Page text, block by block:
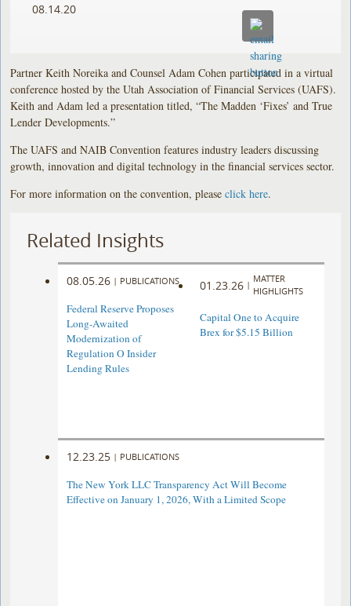
08.14.20
Partner Keith Noreika and Counsel Adam Cohen participated in a virtual
conference hosted by the Utah Association of Financial Services (UAFS).
Keith and Adam led a presentation titled, “The Madden ‘Fixes’ and True
Lender Developments.”
The UAFS and NAIB Convention features industry leaders discussing
growth, innovation and digital technology in the financial services sector.
For more information on the convention, pleaseclick here.
Related Insights
08.05.26 | PUBLICATIONS
Federal Reserve Proposes
Long-Awaited
Modernization of
Regulation O Insider
Lending Rules
01.23.26 |
MATTER
HIGHLIGHTS
Capital One to Acquire
Brex for $5.15 Billion
12.23.25 | PUBLICATIONS
The New York LLC Transparency Act Will Become
Effective on January 1, 2026, With a Limited Scope